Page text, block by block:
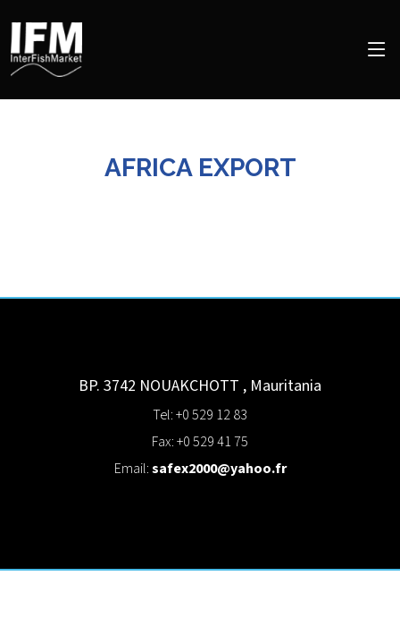
AFRICA EXPORT
BP. 3742 NOUAKCHOTT , Mauritania
Tel: +0 529 12 83
Fax: +0 529 41 75
Email:safex2000@yahoo.fr